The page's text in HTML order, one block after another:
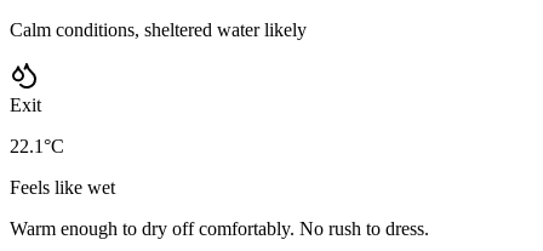
Calm conditions, sheltered water likely
Exit
22.1°C
Feels like wet
Warm enough to dry off comfortably. No rush to dress.